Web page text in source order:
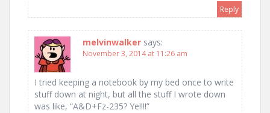
Reply
melvinwalker says:
November 3, 2014 at 11:26 am
I tried keeping a notebook by my bed once to write
stuff down at night, but all the stuff I wrote down
was like, “A&D+Fz-235? Ye!!!!”